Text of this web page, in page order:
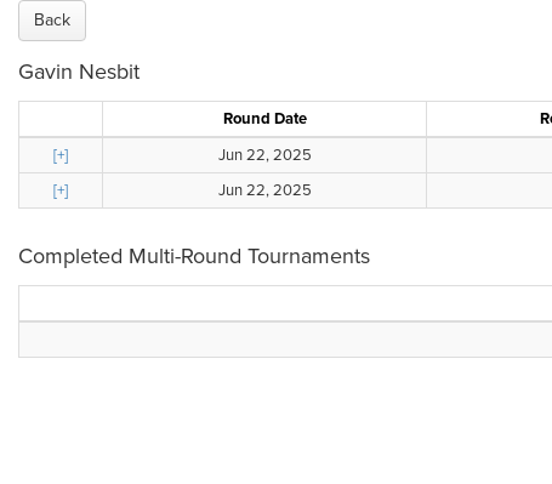
Back
Gavin Nesbit
Round Date
[+]
Jun 22, 2025
[+]
Jun 22, 2025
Completed Multi-Round Tournaments